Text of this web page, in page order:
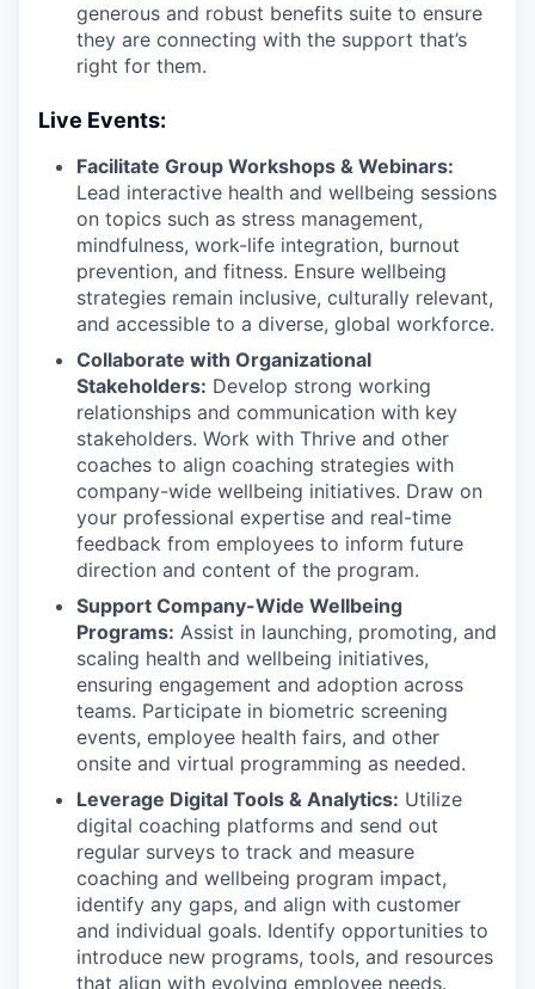
generous and robust benefits suite to ensure
they are connecting with the support that’s
right for them.
Live Events:
Facilitate Group Workshops & Webinars:
Lead interactive health and wellbeing sessions
on topics such as stress management,
mindfulness, work-life integration, burnout
prevention, and fitness. Ensure wellbeing
strategies remain inclusive, culturally relevant,
and accessible to a diverse, global workforce.
Collaborate with Organizational
Stakeholders: Develop strong working
relationships and communication with key
stakeholders. Work with Thrive and other
coaches to align coaching strategies with
company-wide wellbeing initiatives. Draw on
your professional expertise and real-time
feedback from employees to inform future
direction and content of the program.
Support Company-Wide Wellbeing
Programs: Assist in launching, promoting, and
scaling health and wellbeing initiatives,
ensuring engagement and adoption across
teams. Participate in biometric screening
events, employee health fairs, and other
onsite and virtual programming as needed.
Leverage Digital Tools & Analytics: Utilize
digital coaching platforms and send out
regular surveys to track and measure
coaching and wellbeing program impact,
identify any gaps, and align with customer
and individual goals. Identify opportunities to
introduce new programs, tools, and resources
that align with evolving employee needs.